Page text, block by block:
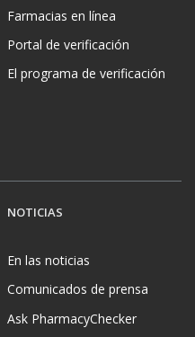
Farmacias en línea
Portal de verificación
El programa de verificación
NOTICIAS
En las noticias
Comunicados de prensa
Ask PharmacyChecker